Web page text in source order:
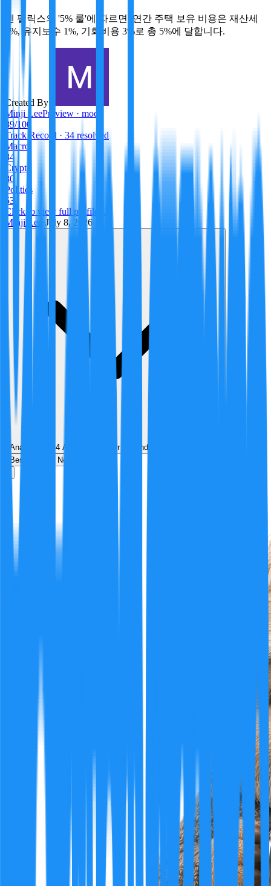
벤 펠릭스의 '5% 룰'에 따르면, 연간 주택 보유 비용은 재산세
1%, 유지보수 1%, 기회비용 3%로 총 5%에 달합니다.
Created By:
Minji LeePreview · mock
89/100
Track Record · 34 resolved
Macro
84
Crypto
80
Politics
53
Click to view full profile →
Minji Lee ·July 8, 2026
Analyzed by 4 AI analyst over round
Best
New